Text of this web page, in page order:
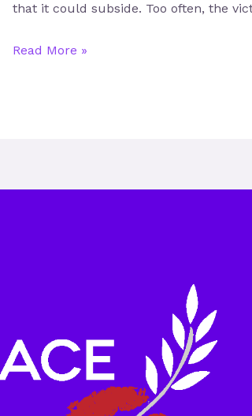
that it could subside. Too often, the
Read More »